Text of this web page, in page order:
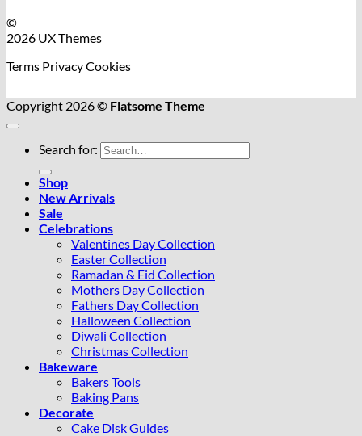
©
2026 UX Themes
Terms PrivacyCookies
Copyright 2026 © Flatsome Theme
Search for:
Shop
New Arrivals
Sale
Celebrations
Valentines Day Collection
Easter Collection
Ramadan & Eid Collection
Mothers Day Collection
Fathers Day Collection
Halloween Collection
Diwali Collection
Christmas Collection
Bakeware
Bakers Tools
Baking Pans
Decorate
Cake Disk Guides